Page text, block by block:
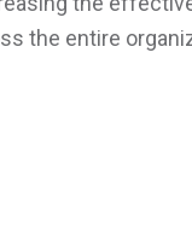
the entire